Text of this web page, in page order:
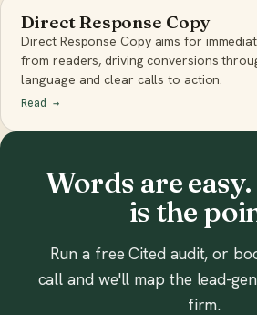
Direct Response Copy
Direct Response Copy aims for
from readers, driving conversions
language and clear calls to action.
Read →
Words are
is the
Run a free Cited audit, or
call and we'll map the lead-
firm.